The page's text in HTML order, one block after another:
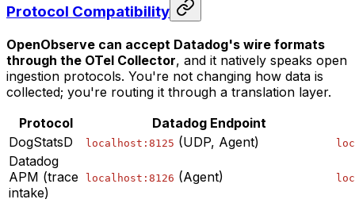
Protocol Compatibility
OpenObserve can accept Datadog's wire formats
through the OTel Collector, and it natively speaks open
ingestion protocols. You're not changing how data is
collected; you're routing it through a translation layer.
Protocol
Datadog Endpoint
DogStatsD
localhost:8125 (UDP, Agent)
Datadog
APM (trace
intake)
localhost:8126 (Agent)